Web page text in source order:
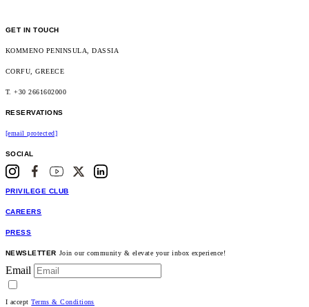
GET IN TOUCH
KOMMENO PENINSULA, DASSIA
CORFU, GREECE
T. +30 2661602000
RESERVATIONS
[email protected]
SOCIAL
PRIVILEGE CLUB
CAREERS
PRESS
NEWSLETTER Join our community & elevate your inbox experience!
Email
I acceptTerms & Conditions